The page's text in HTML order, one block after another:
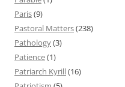
Paris(9)
Pastoral Matters(238)
Pathology(3)
Patience(1)
Patriarch Kyrill(16)